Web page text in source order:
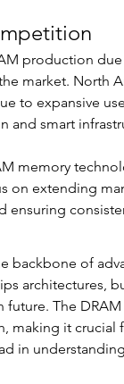
production
market. North
to expansive
and smart
memory
on extending
backbone of
architectures,
The
making it crucial
in